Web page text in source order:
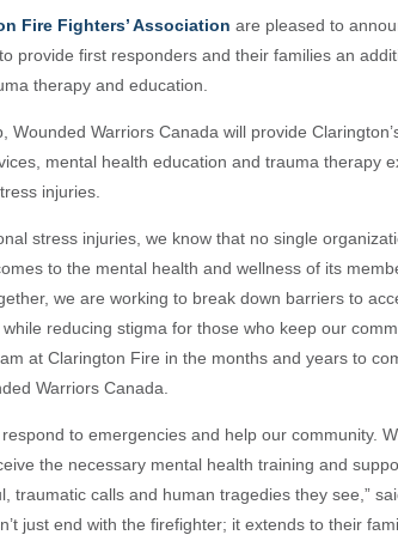
Fire Fighters’ Association are pleased to
to provide first responders and their families an
therapy and education.
Wounded Warriors Canada will provide
mental health education and trauma therapy
injuries.
stress injuries, we know that no single
to the mental health and wellness of its
we are working to break down barriers to
reducing stigma for those who keep our
at Clarington Fire in the months and years to
Warriors Canada.
to emergencies and help our community.
the necessary mental health training and
traumatic calls and human tragedies they see,”
just end with the firefighter; it extends to their